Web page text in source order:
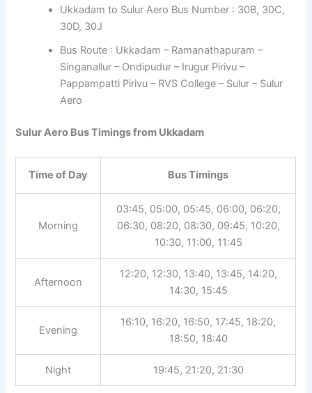
Ukkadam to Sulur Aero Bus Number : 30B, 30C,
30D, 30J
Bus Route : Ukkadam – Ramanathapuram –
Singanallur – Ondipudur – Irugur Pirivu –
Pappampatti Pirivu – RVS College – Sulur – Sulur
Aero
Sulur Aero Bus Timings from Ukkadam
Time of Day Bus Timings
Morning
03:45, 05:00, 05:45, 06:00, 06:20,
06:30, 08:20, 08:30, 09:45, 10:20,
10:30, 11:00, 11:45
Afternoon
12:20, 12:30, 13:40, 13:45, 14:20,
14:30, 15:45
Evening
16:10, 16:20, 16:50, 17:45, 18:20,
18:50, 18:40
Night 19:45, 21:20, 21:30